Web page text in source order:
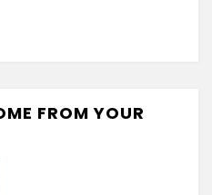
FROM YOUR